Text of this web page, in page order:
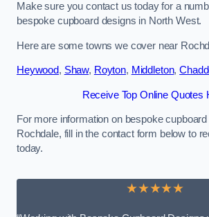
Make sure you contact us today for a
bespoke cupboard designs in North West.
Here are some towns we cover near
Heywood, Shaw, Royton, Middleton,
Receive Top Online Quotes
For more information on bespoke
Rochdale, fill in the contact form below to
today.
★★★★★